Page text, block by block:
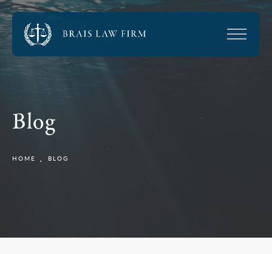
Blog
HOME BLOG